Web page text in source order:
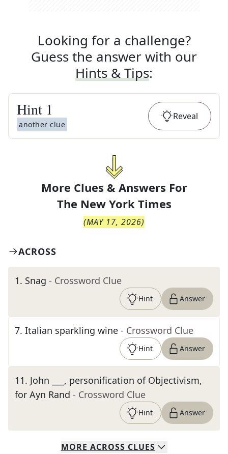
Looking for a challenge?
Guess the answer with our
Hints & Tips:
Hint 1
another clue
Reveal
More Clues & Answers For
The New York Times
(MAY 17, 2026)
ACROSS
1. Snag - Crossword Clue
Hint Answer
7. Italian sparkling wine - Crossword Clue
Hint Answer
11. John ___, personification of Objectivism,
for Ayn Rand - Crossword Clue
Hint Answer
MORE ACROSS CLUES